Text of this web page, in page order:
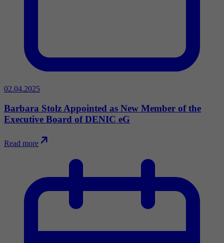
02.04.2025
Barbara Stolz Appointed as New Member of the
Executive Board of DENIC eG
Read more